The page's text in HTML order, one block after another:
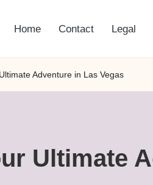
Home Contact Legal
Adventure in Las Vegas
Ultimate